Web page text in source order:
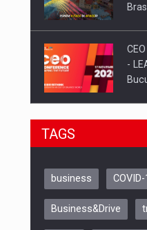
-
Be
TAGS
business
Business&Drive